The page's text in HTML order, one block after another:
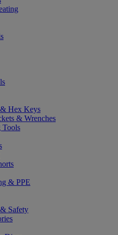
Hex Keys
& Wrenches
& PPE
Safety